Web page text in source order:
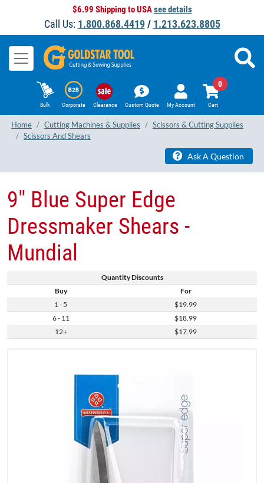
$6.99 Shipping to USAsee details
Call Us: 1.800.868.4419/ 1.213.623.8805
Bulk Corporate Clearance Custom Quote My Account Cart
0
Home Cutting Machines & Supplies
Scissors & Cutting Supplies
Scissors And Shears
Ask A Question
Quantity Discounts
Buy
For
1 - 5
$19.99
6 - 11
$18.99
12+
$17.99
9" Blue Super Edge
Dressmaker Shears -
Mundial